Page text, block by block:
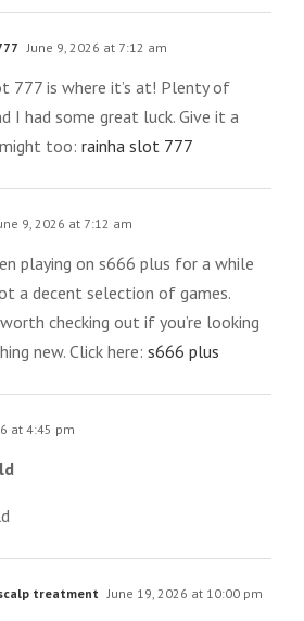
June 9, 2026 at 7:12 am
777 is where it’s at! Plenty of
I had some great luck. Give it a
too: rainha slot 777
9, 2026 at 7:12 am
playing on s666 plus for a while
a decent selection of games.
checking out if you’re looking
new. Click here: s666 plus
at 4:45 pm
treatment June 19, 2026 at 10:00 pm